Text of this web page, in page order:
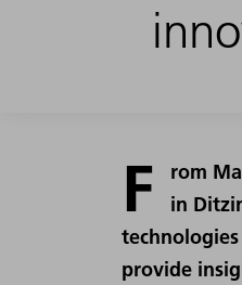
F
rom
in
provide